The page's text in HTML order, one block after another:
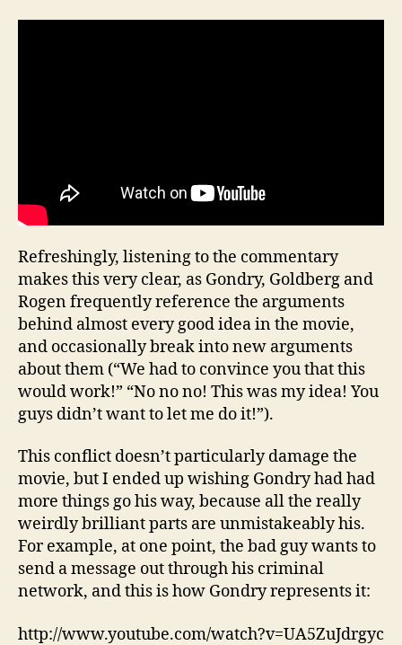
Refreshingly, listening to the commentary
makes this very clear, as Gondry, Goldberg and
Rogen frequently reference the arguments
behind almost every good idea in the movie,
and occasionally break into new arguments
about them (“We had to convince you that this
would work!” “No no no! This was my idea! You
guys didn’t want to let me do it!”).
This conflict doesn’t particularly damage the
movie, but I ended up wishing Gondry had had
more things go his way, because all the really
weirdly brilliant parts are unmistakeably his.
For example, at one point, the bad guy wants to
send a message out through his criminal
network, and this is how Gondry represents it:
http://www.youtube.com/watch?v=UA5ZuJdrgyc